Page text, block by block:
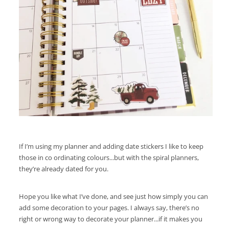
If I’m using my planner and adding date stickers I like to keep
those in co ordinating colours...but with the spiral planners,
they’re already dated for you.
Hope you like what I’ve done, and see just how simply you can
add some decoration to your pages. I always say, there’s no
right or wrong way to decorate your planner...if it makes you